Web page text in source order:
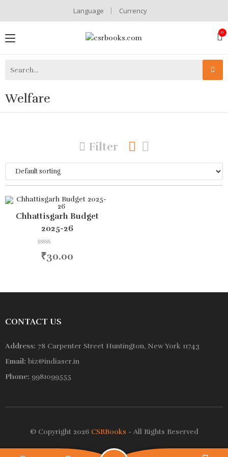
Language Currency
Welfare
Filter
Chhattisgarh Budget
2025-26
₹30.00
R
o
f
CONTACT US
Address: 78 Carpenter Street Huntington, New York 11743
Email: biz@indiascr.in
Phone: 9981099555
© Copyright 2026 CSRBooks - All Rights Reserved